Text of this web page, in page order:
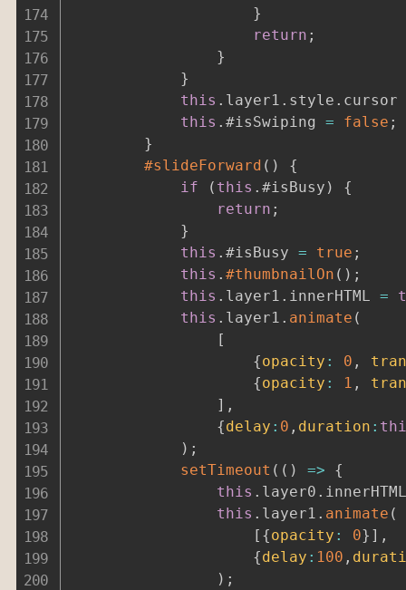
}
return ;
}
}
this . layer1 . style . cursor
this . #isSwiping = false ;
}
#slideForward ( )
{
if
( this . #isBusy )
{
return ;
}
this . #isBusy = true ;
this . #thumbnailOn ( ) ;
this . layer1 . innerHTML =
this . layer1 . animate (
[
{opacity : 0 ,
{opacity : 1 ,
] ,
{delay : 0 , duration :
) ;
setTimeout ( ( ) =>
{
this . layer0 .
this . layer1 . animate (
[ {opacity : 0} ] ,
{delay : 100 ,
) ;